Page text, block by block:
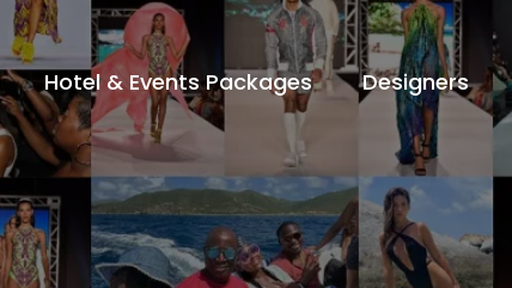
Hotel & Events Packages Designers